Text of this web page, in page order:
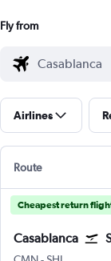
Fly from
Airlines
Route
Cheapest return
Casablanca